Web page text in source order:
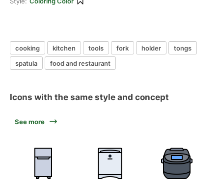
cooking kitchen tools fork holder
tongs
spatula
food and restaurant
Icons with the same style and concept
See more